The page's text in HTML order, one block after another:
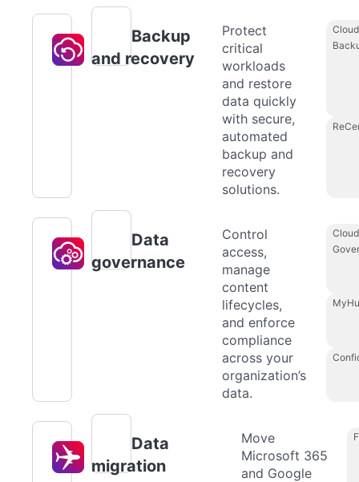
Backup
and recovery
Protect
critical
workloads
and restore
data quickly
with secure,
automated
backup and
recovery
solutions.
Cloud
Data
governance
Control
access,
manage
content
lifecycles,
and enforce
compliance
across your
organization’s
data.
Cloud
Data
migration
Move
Microsoft 365
and Google